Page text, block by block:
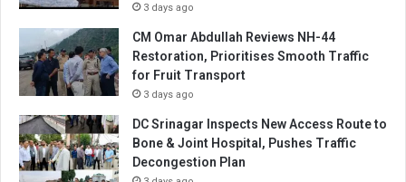
3 days ago
CM Omar Abdullah Reviews NH-44
Restoration, Prioritises Smooth Traffic
for Fruit Transport
3 days ago
DC Srinagar Inspects New Access Route to
Bone & Joint Hospital, Pushes Traffic
Decongestion Plan